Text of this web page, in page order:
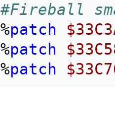
#Fireball
%patch
%patch
%patch